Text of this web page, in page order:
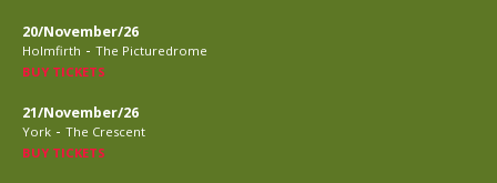
20/November/26
Holmfirth - The Picturedrome
BUY TICKETS
21/November/26
York - The Crescent
BUY TICKETS